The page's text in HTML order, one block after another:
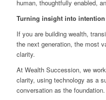
human, thoughtfully enabled,
Turning insight into intention
If you are building wealth,
the next generation, the most
clarity.
At Wealth Succession, we
clarity, using technology as a
conversation as the foundation.